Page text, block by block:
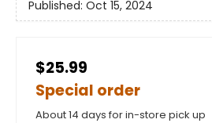
Published: Oct 15, 2024
$25.99
Special order
About 14 days for in-store pick up